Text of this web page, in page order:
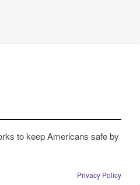
to keep Americans safe by
Privacy Policy